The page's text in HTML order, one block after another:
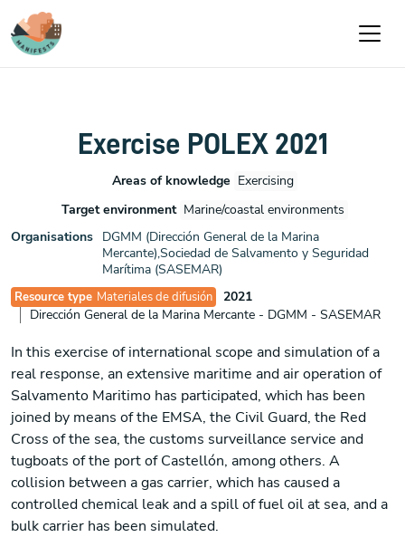
Pasar al contenido principal
Exercise POLEX 2021
Areas of knowledge Exercising
Target environment Marine/coastal environments
Organisations DGMM (Dirección General de la Marina
Mercante),Sociedad de Salvamento y Seguridad
Marítima (SASEMAR)
Resource type Materiales de difusión
2021
Dirección General de la Marina Mercante - DGMM - SASEMAR
In this exercise of international scope and simulation of a
real response, an extensive maritime and air operation of
Salvamento Maritimo has participated, which has been
joined by means of the EMSA, the Civil Guard, the Red
Cross of the sea, the customs surveillance service and
tugboats of the port of Castellón, among others. A
collision between a gas carrier, which has caused a
controlled chemical leak and a spill of fuel oil at sea, and a
bulk carrier has been simulated.